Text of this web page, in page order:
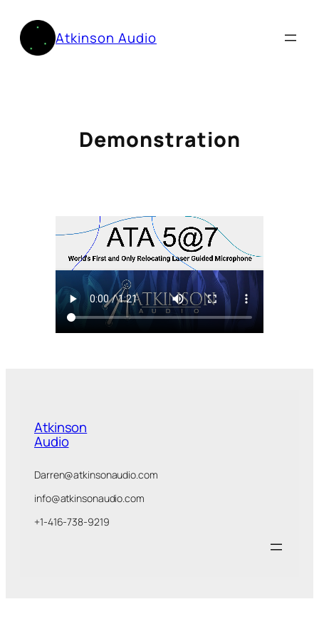
content
Atkinson Audio
Demonstration
Atkinson
Audio
Darren@atkinsonaudio.com
info@atkinsonaudio.com
+1-416-738-9219